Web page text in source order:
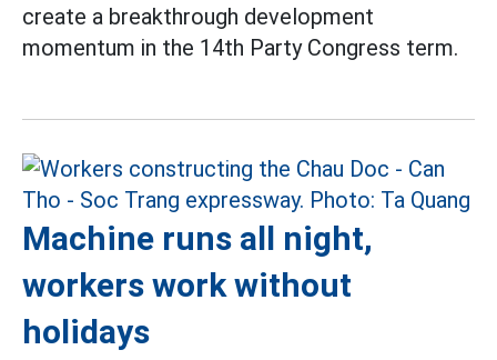
create a breakthrough development
momentum in the 14th Party Congress term.
Machine runs all night,
workers work without
holidays